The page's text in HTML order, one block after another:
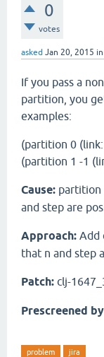
0
votes
asked Jan 20, 2015 in
If you pass a
partition, you
examples:
(partition 0
(partition 1 -1
Cause: partition
and step are
Approach: Add
that n and step
Patch: clj-
Prescreened
problem jira